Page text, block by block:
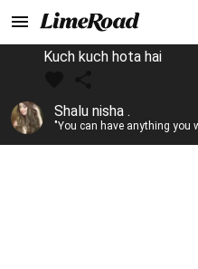
Kuch kuch hota hai
Shalu nisha .